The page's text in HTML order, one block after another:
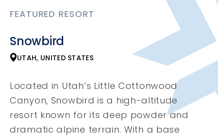
FEATURED RESORT
Snowbird
UTAH, UNITED STATES
Located in Utah’s Little Cottonwood
Canyon, Snowbird is a high-altitude
resort known for its deep powder and
dramatic alpine terrain. With a base